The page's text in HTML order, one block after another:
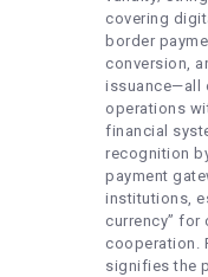
covering
border
conversion,
issuance—all
operations
financial
recognition
payment
institutions,
currency”
cooperation.
signifies the